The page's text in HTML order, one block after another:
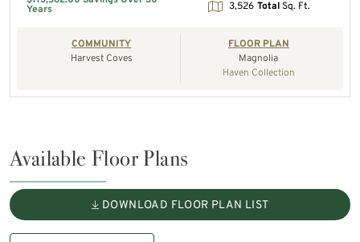
Years 3,526 Total Sq. Ft.
COMMUNITY
Harvest Coves
FLOOR PLAN
Magnolia
Haven Collection
Available Floor Plans
DOWNLOAD FLOOR PLAN LIST